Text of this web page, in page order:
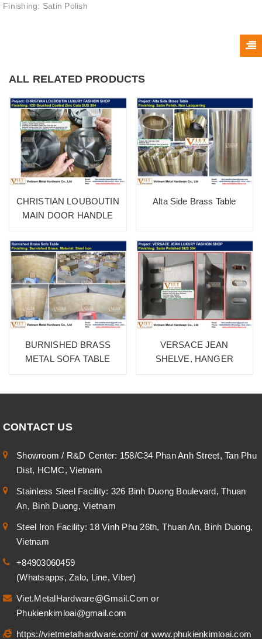
Finishing: Satin Polish
ALL RELATED PRODUCTS
CHRISTIAN LOUBOUTIN
MAIN DOOR HANDLE
BURNISHED BRASS
METAL SOFA TABLE
Alta Side Brass Table
VERSACE JEAN
SHELVE, HANGER
CONTACT US
Showroom / R&D Center: 158/C34 Phan Anh Street, Tan Phu
Dist, HCMC, Vietnam
Stainless Steel Facility: 326 Binh Duong Boulevard, Thuan
An, Binh Duong, Vietnam
Steel Iron Facility: 18 Vinh Phu 26th, Thuan An, Binh Duong,
Vietnam
+84903060459
(Whatsapps, Zalo, Line, Viber)
Viet.MetalHardware@Gmail.Comor
Phukienkimloai@gmail.com
https://vietmetalhardware.com/ or www.phukienkimloai.com